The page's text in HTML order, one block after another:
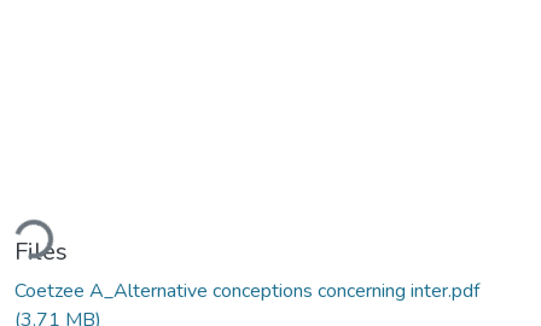
Files
Coetzee A_Alternative conceptions concerning inter.pdf
(3.71 MB)